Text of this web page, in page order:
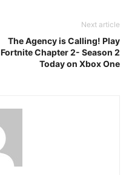
Next article
The Agency is Calling! Play
Fortnite Chapter 2- Season 2
Today on Xbox One